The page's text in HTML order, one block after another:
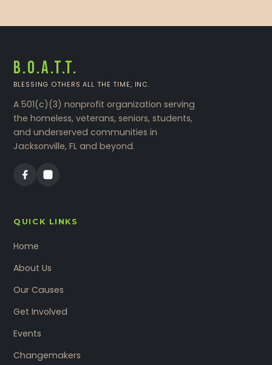
B.O.A.T.T.
BLESSING OTHERS ALL THE TIME, INC.
A 501(c)(3) nonprofit organization serving
the homeless, veterans, seniors, students,
and underserved communities in
Jacksonville, FL and beyond.
QUICK LINKS
Home
About Us
Our Causes
Get Involved
Events
Changemakers